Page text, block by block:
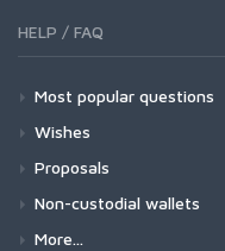
HELP / FAQ
Most popular questions
Wishes
Proposals
Non-custodial wallets
More...